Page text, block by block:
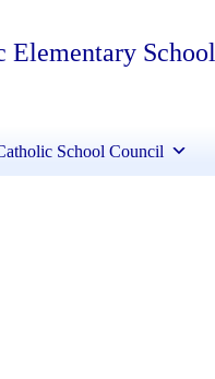
Elementary School
School Council